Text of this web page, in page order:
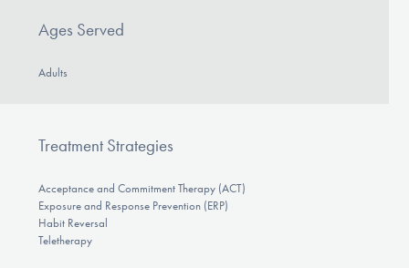
Ages Served
Adults
Treatment Strategies
Acceptance and Commitment Therapy (ACT)
Exposure and Response Prevention (ERP)
Habit Reversal
Teletherapy